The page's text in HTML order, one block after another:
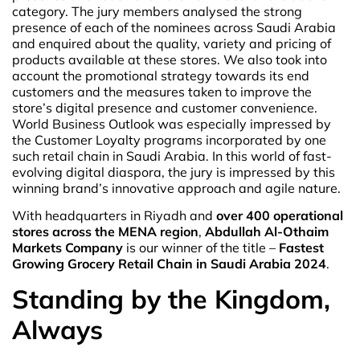
category. The jury members analysed the strong
presence of each of the nominees across Saudi Arabia
and enquired about the quality, variety and pricing of
products available at these stores. We also took into
account the promotional strategy towards its end
customers and the measures taken to improve the
store’s digital presence and customer convenience.
World Business Outlook was especially impressed by
the Customer Loyalty programs incorporated by one
such retail chain in Saudi Arabia. In this world of fast-
evolving digital diaspora, the jury is impressed by this
winning brand’s innovative approach and agile nature.
With headquarters in Riyadh and over 400 operational
stores across the MENA region, Abdullah Al-Othaim
Markets Company is our winner of the title – Fastest
Growing Grocery Retail Chain in Saudi Arabia 2024.
Standing by the Kingdom,
Always